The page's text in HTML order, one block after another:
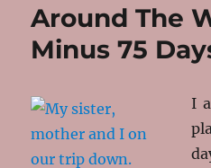
–
Around The
Minus 75
I